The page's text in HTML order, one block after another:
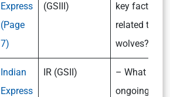
Express
(Page
7)
(GSIII)
key facts
related to
wolves?
Indian
Express
IR (GSII)
– What do
ongoing Red